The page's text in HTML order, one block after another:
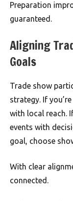
Preparation
guaranteed.
Aligning
Goals
Trade show
strategy. If
with local reach.
events with
goal, choose
With clear
connected.